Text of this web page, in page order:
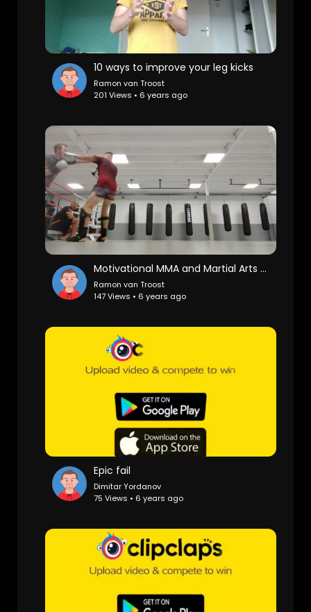
10 ways to improve your leg kicks
Ramon van Troost
201 Views • 6 years ago
Motivational MMA and Martial Arts sparring montage
Ramon van Troost
147 Views • 6 years ago
Epic fail
Dimitar Yordanov
75 Views • 6 years ago